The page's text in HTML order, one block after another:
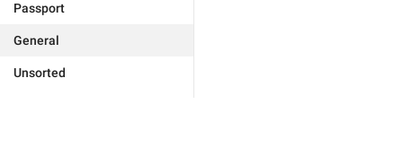
Passport
General
Unsorted